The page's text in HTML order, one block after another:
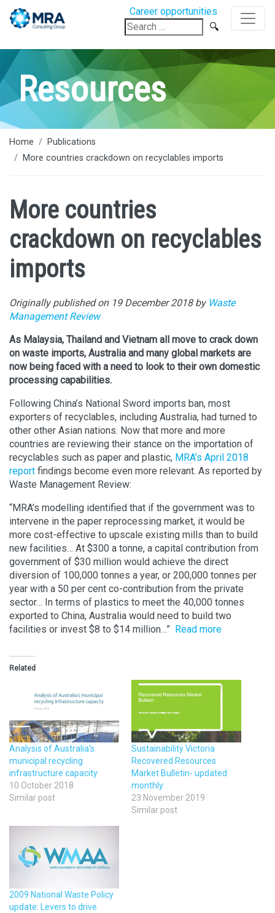
Career opportunities
Search
for:
Resources
Home
Publications
More countries crackdown on recyclables imports
More countries
crackdown on recyclables
imports
Originally published on 19 December 2018 by Waste
Management Review
As Malaysia, Thailand and Vietnam all move to crack down
on waste imports, Australia and many global markets are
now being faced with a need to look to their own domestic
processing capabilities.
Following China’s National Sword imports ban, most
exporters of recyclables, including Australia, had turned to
other other Asian nations. Now that more and more
countries are reviewing their stance on the importation of
recyclables such as paper and plastic, MRA’s April 2018
report findings become even more relevant. As reported by
Waste Management Review:
“MRA’s modelling identified that if the government was to
intervene in the paper reprocessing market, it would be
more cost-effective to upscale existing mills than to build
new facilities… At $300 a tonne, a capital contribution from
government of $30 million would achieve the direct
diversion of 100,000 tonnes a year, or 200,000 tonnes per
year with a 50 per cent co-contribution from the private
sector… In terms of plastics to meet the 40,000 tonnes
exported to China, Australia would need to build two
facilities or invest $8 to $14 million…” Read more
Related
Analysis of Australia’s
municipal recycling
infrastructure capacity
10 October 2018
Similar post
Sustainability Victoria
Recovered Resources
Market Bulletin- updated
monthly
23 November 2019
Similar post
2009 National Waste Policy
update: Levers to drive